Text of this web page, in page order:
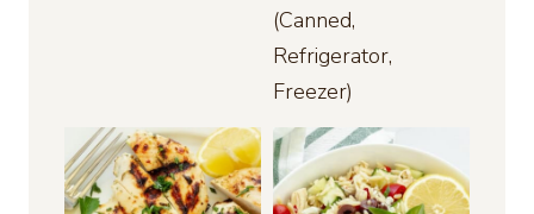
(Canned,
Refrigerator,
Freezer)